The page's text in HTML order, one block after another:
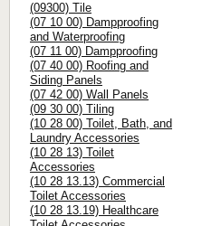
(09300) Tile
(07 10 00) Dampproofing
and Waterproofing
(07 11 00) Dampproofing
(07 40 00) Roofing and
Siding Panels
(07 42 00) Wall Panels
(09 30 00) Tiling
(10 28 00) Toilet, Bath, and
Laundry Accessories
(10 28 13) Toilet
Accessories
(10 28 13.13) Commercial
Toilet Accessories
(10 28 13.19) Healthcare